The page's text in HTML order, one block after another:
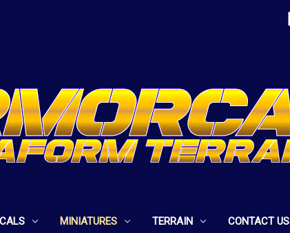
MINIATURES TERRAIN CONTACT US